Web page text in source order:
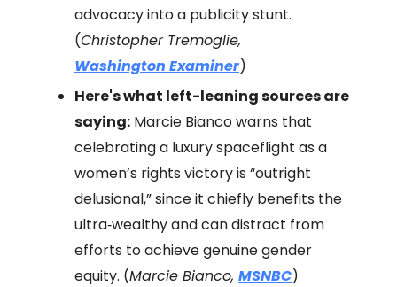
advocacy into a publicity stunt.
(Christopher Tremoglie,
Washington Examiner)
Here's what left-leaning sources are
saying: Marcie Bianco warns that
celebrating a luxury spaceflight as a
women’s rights victory is “outright
delusional,” since it chiefly benefits the
ultra‑wealthy and can distract from
efforts to achieve genuine gender
equity. (Marcie Bianco, MSNBC)